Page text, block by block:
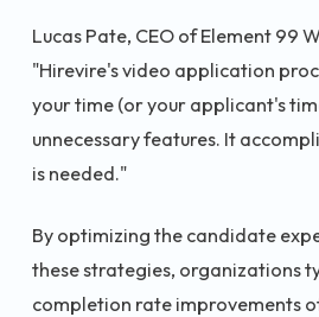
Lucas Pate, CEO of Element 99
"Hirevire's video application
your time (or your applicant's
unnecessary features. It
is needed."
By optimizing the candidate
these strategies, organizations
completion rate improvements